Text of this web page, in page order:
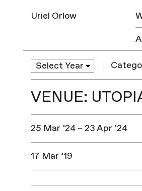
Uriel Orlow
VENUE:
25 Mar ’24 – 23 Apr ’24
17 Mar ’19